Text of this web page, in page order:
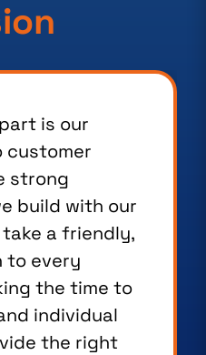
is our
customer
strong
build with our
a friendly,
to every
the time to
individual
the right